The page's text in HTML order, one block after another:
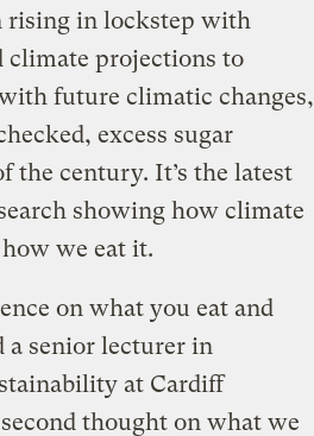
rising in lockstep with
climate projections to
future climatic changes,
excess sugar
the century. It’s the latest
showing how climate
we eat it.
on what you eat and
a senior lecturer in
at Cardiff
thought on what we